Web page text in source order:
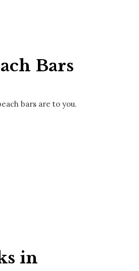
Bars
bars are to you.
in